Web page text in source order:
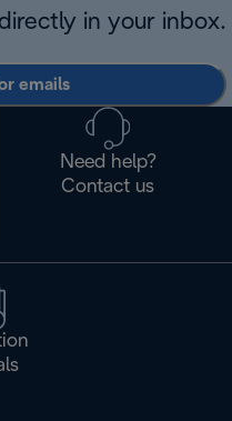
in your inbox.
emails
Need help?
Contact us